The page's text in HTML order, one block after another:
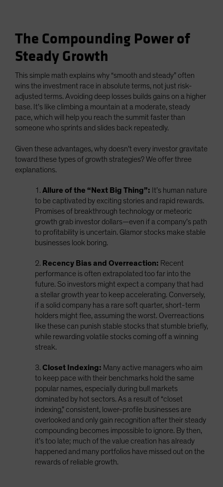
The Compounding Power of
Steady Growth
This simple math explains why “smooth and steady” often
wins the investment race in absolute terms, not just risk-
adjusted terms. Avoiding deep losses builds gains on a higher
base. It’s like climbing a mountain at a moderate, steady
pace, which will help you reach the summit faster than
someone who sprints and slides back repeatedly.
Given these advantages, why doesn’t every investor gravitate
toward these types of growth strategies? We offer three
explanations.
1. Allure of the “Next Big Thing”: It’s human nature
to be captivated by exciting stories and rapid rewards.
Promises of breakthrough technology or meteoric
growth grab investor dollars—even if a company’s path
to profitability is uncertain. Glamor stocks make stable
businesses look boring.
2. Recency Bias and Overreaction: Recent
performance is often extrapolated too far into the
future. So investors might expect a company that had
a stellar growth year to keep accelerating. Conversely,
if a solid company has a rare soft quarter, short-term
holders might flee, assuming the worst. Overreactions
like these can punish stable stocks that stumble briefly,
while rewarding volatile stocks coming off a winning
streak.
3. Closet Indexing: Many active managers who aim
to keep pace with their benchmarks hold the same
popular names, especially during bull markets
dominated by hot sectors. As a result of “closet
indexing,” consistent, lower-profile businesses are
overlooked and only gain recognition after their steady
compounding becomes impossible to ignore. By then,
it’s too late; much of the value creation has already
happened and many portfolios have missed out on the
rewards of reliable growth.